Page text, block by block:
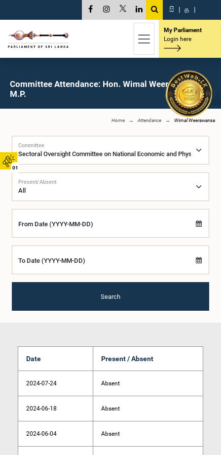
01
සි | த |
My Parliament
Login here
Committee Attendance: Hon. Wimal Weerawansa,
M.P.
Home Attendance Wimal Weerawansa
Committee
Present/Absent
From Date (YYYY-MM-DD)
To Date (YYYY-MM-DD)
Search
Date Present / Absent
2024-07-24 Absent
2024-06-18 Absent
2024-06-04 Absent